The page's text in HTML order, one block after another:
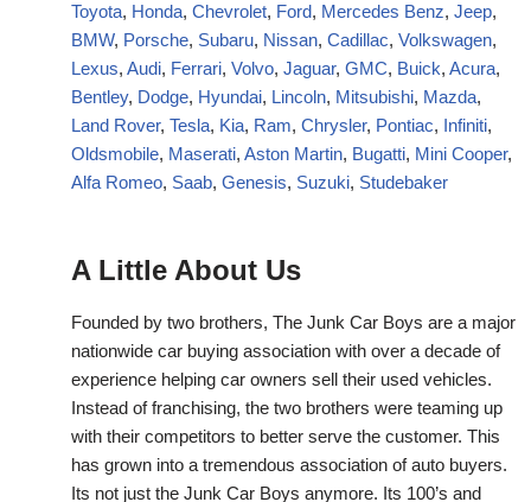
Toyota, Honda, Chevrolet, Ford, Mercedes Benz, Jeep,
BMW, Porsche, Subaru, Nissan, Cadillac, Volkswagen,
Lexus, Audi, Ferrari, Volvo, Jaguar, GMC, Buick, Acura,
Bentley, Dodge, Hyundai, Lincoln, Mitsubishi, Mazda,
Land Rover, Tesla, Kia, Ram, Chrysler, Pontiac, Infiniti,
Oldsmobile, Maserati, Aston Martin, Bugatti, Mini Cooper,
Alfa Romeo, Saab, Genesis, Suzuki, Studebaker
A Little About Us
Founded by two brothers, The Junk Car Boys are a major
nationwide car buying association with over a decade of
experience helping car owners sell their used vehicles.
Instead of franchising, the two brothers were teaming up
with their competitors to better serve the customer. This
has grown into a tremendous association of auto buyers.
Its not just the Junk Car Boys anymore. Its 100’s and